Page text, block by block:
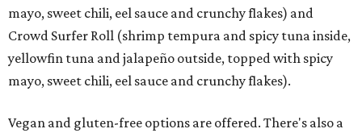
mayo, sweet chili, eel sauce and crunchy flakes) and
Crowd Surfer Roll (shrimp tempura and spicy tuna inside,
yellowfin tuna and jalapeño outside, topped with spicy
mayo, sweet chili, eel sauce and crunchy flakes).
Vegan and gluten-free options are offered. There's also a